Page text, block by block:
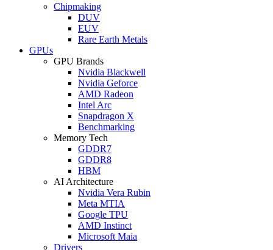
Chipmaking
DUV
EUV
Rare Earth Metals
GPUs
GPU Brands
Nvidia Blackwell
Nvidia Geforce
AMD Radeon
Intel Arc
Snapdragon X
Benchmarking
Memory Tech
GDDR7
GDDR8
HBM
AI Architecture
Nvidia Vera Rubin
Meta MTIA
Google TPU
AMD Instinct
Microsoft Maia
Drivers